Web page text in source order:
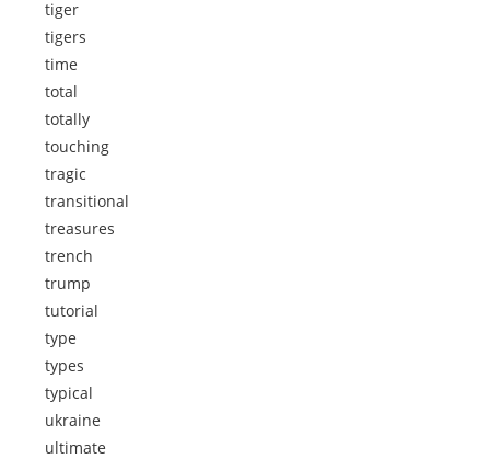
tiger
tigers
time
total
totally
touching
tragic
transitional
treasures
trench
trump
tutorial
type
types
typical
ukraine
ultimate